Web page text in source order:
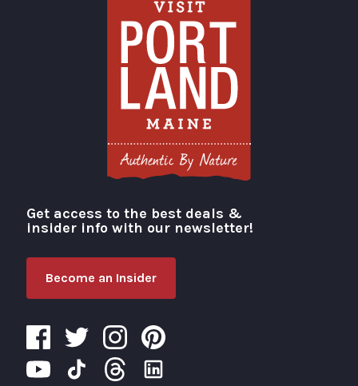
Visit Portland
Get access to the best deals &
insider info with our newsletter!
Become an Insider